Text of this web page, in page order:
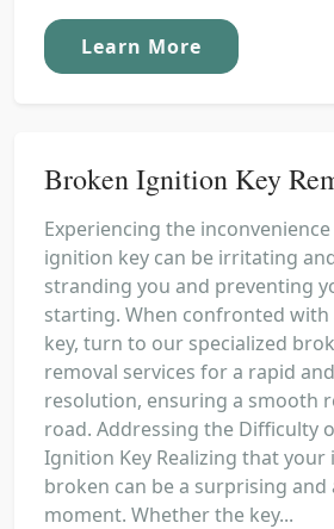
Learn More
Broken Ignition Key
Experiencing the
ignition key can be irritating
stranding you and preventing
starting. When confronted
key, turn to our specialized
removal services for a rapid
resolution, ensuring a smooth
road. Addressing the Difficulty
Ignition Key Realizing that your
broken can be a surprising and
moment. Whether the key...